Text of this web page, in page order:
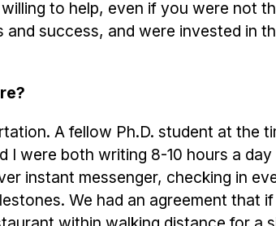
to help, even if you were not
success, and were invested in
A fellow Ph.D. student at the
I were both writing 8-10 hours a
instant messenger, checking in
We had an agreement that